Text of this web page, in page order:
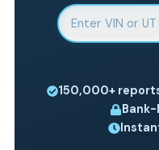
Enter 17-
150,000+